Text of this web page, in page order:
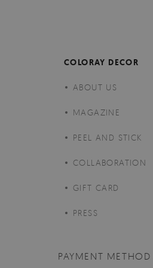
COLORAY DECOR
ABOUT US
MAGAZINE
PEEL AND STICK
COLLABORATION
GIFT CARD
PRESS
PAYMENT